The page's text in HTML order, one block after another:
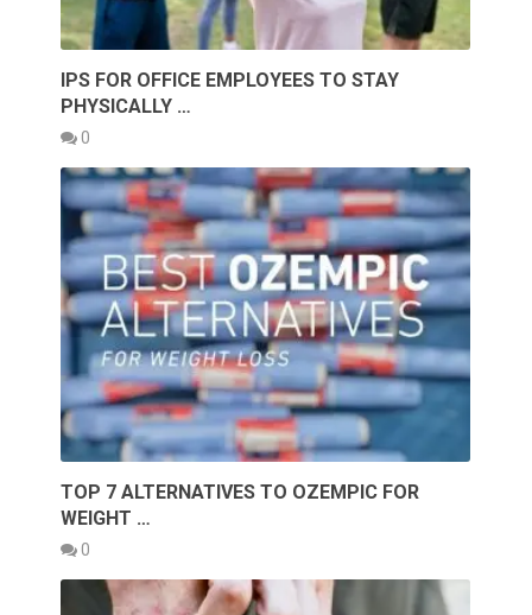
IPS FOR OFFICE EMPLOYEES TO STAY
PHYSICALLY …
0
TOP 7 ALTERNATIVES TO OZEMPIC FOR
WEIGHT …
0